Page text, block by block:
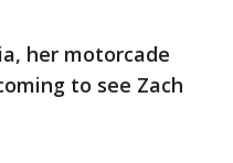
her motorcade
to see Zach